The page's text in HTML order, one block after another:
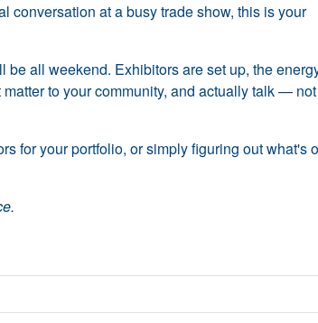
at a busy trade show, this is your
all weekend. Exhibitors are set up, the
to your community, and actually talk —
for your portfolio, or simply figuring out what's